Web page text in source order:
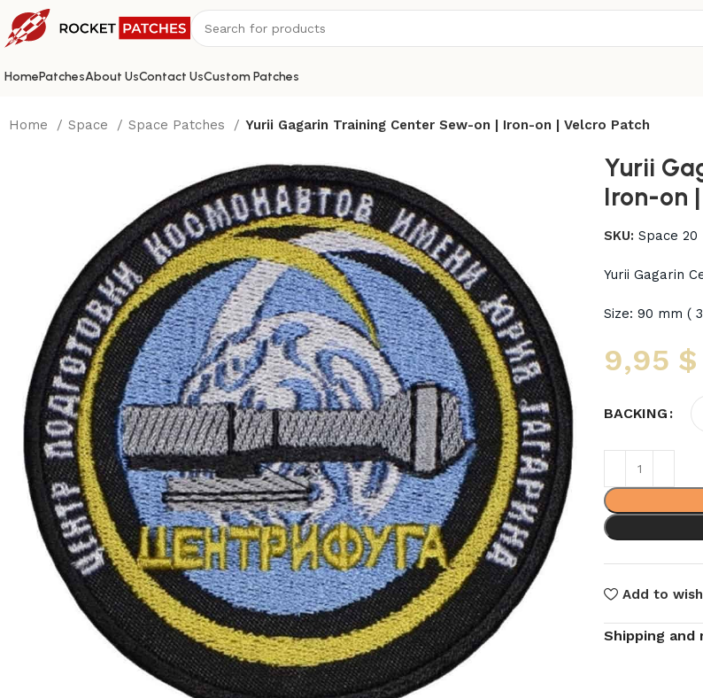
HomePatchesAbout UsContact UsCustom Patches
Home Space Space Patches Yurii Gagarin Training Center Sew-on | Iron-on | Velcro Patch
Yurii
Iron-on
SKU: Space 20
Yurii Gagarin
Size: 90 mm (
9,95 $
BACKING
Add to
Shipping and